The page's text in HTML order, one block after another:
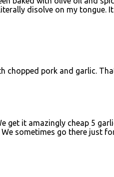
disolve on my tongue.
chopped pork and garlic.
get it amazingly cheap 5
sometimes go there just